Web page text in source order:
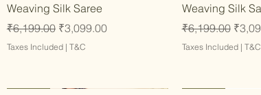
Weaving Silk Saree
Regular Price
₹6,199.00 Sale Price
₹3,099.00
Taxes Included| T&C
Weaving Silk
Regular Price
₹6,199.00 Sale
Taxes Included| T&C